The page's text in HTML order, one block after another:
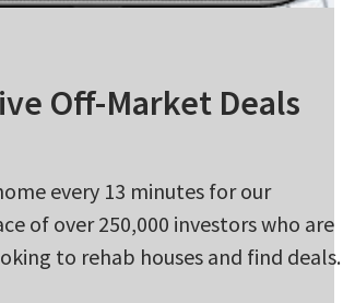
Off-Market Deals
every 13 minutes for our
of over 250,000 investors who are
to rehab houses and find deals.